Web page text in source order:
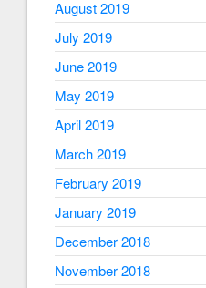
August 2019
July 2019
June 2019
May 2019
April 2019
March 2019
February 2019
January 2019
December 2018
November 2018